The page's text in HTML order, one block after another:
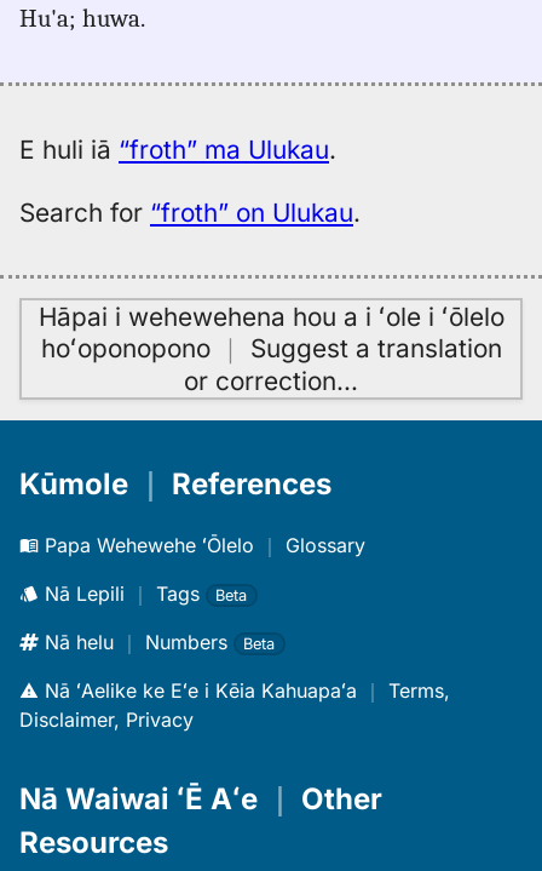
froth,
(1887),
to
Hwn
Hu'a; huwa.
E huli iā “froth” ma Ulukau.
Search for “froth” on Ulukau.
Hāpai i wehewehena hou a i ʻole i ʻōlelo
hoʻoponopono｜ Suggest a translation
or correction…
Kūmole References
Papa Wehewehe ʻŌlelo ｜ Glossary
Nā Lepili ｜ Tags Beta
Nā helu ｜ Numbers Beta
Nā ʻAelike ke Eʻe i Kēia Kahuapaʻa ｜ Terms,
Disclaimer, Privacy
Nā Waiwai ʻĒ Aʻe
Other
Resources